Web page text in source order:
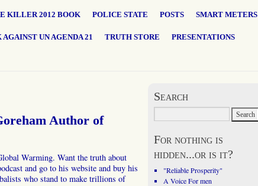
KILLER 2012 BOOK POLICE STATE POSTS SMART METERS
UN AGENDA 21 TRUTH STORE PRESENTATIONS
Author of
Warming. Want the truth about
and go to his website and buy his
who stand to make trillions of
Search
For nothing is
hidden...or is it?
"Reliable Prosperity"
A Voice For men